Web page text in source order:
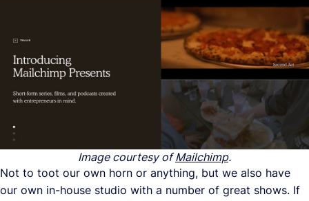
Image courtesy ofMailchimp.
Not to toot our own horn or anything, but we also have
our own in-house studio with a number of great shows. If